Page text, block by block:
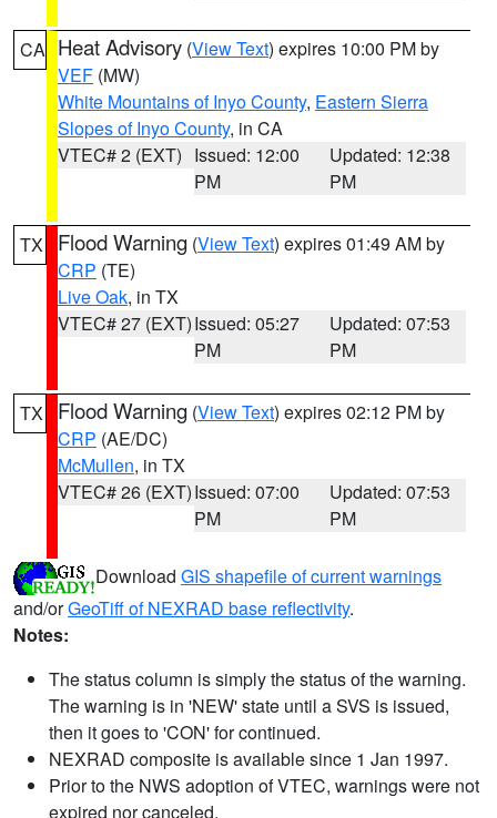
CA Heat Advisory (View Text) expires 10:00 PM by
VEF (MW)
White Mountains of Inyo County, Eastern Sierra
Slopes of Inyo County, in CA
VTEC# 2 (EXT) Issued: 12:00
PM
Updated: 12:38
PM
TX Flood Warning (View Text) expires 01:49 AM by
CRP (TE)
Live Oak, in TX
VTEC# 27 (EXT)Issued: 05:27
PM
Updated: 07:53
PM
TX Flood Warning (View Text) expires 02:12 PM by
CRP (AE/DC)
McMullen, in TX
VTEC# 26 (EXT)Issued: 07:00
PM
Updated: 07:53
PM
Download GIS shapefile of current warnings
and/orGeoTiff of NEXRAD base reflectivity.
Notes:
The status column is simply the status of the warning.
The warning is in 'NEW' state until a SVS is issued,
then it goes to 'CON' for continued.
NEXRAD composite is available since 1 Jan 1997.
Prior to the NWS adoption of VTEC, warnings were not
expired nor canceled.